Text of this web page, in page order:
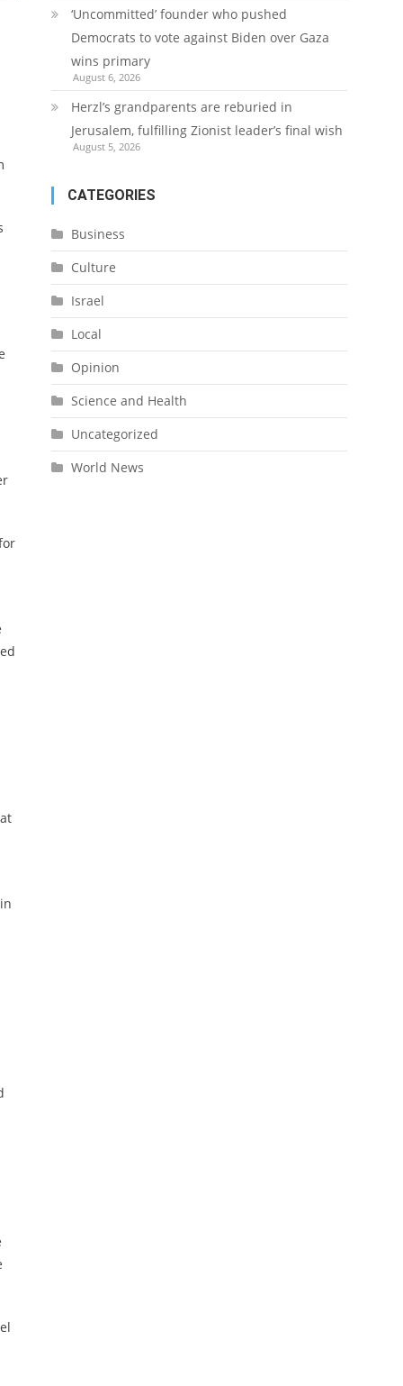
‘Uncommitted’ founder who pushed
Democrats to vote against Biden over Gaza
wins primary
August 6, 2026
Herzl’s grandparents are reburied in
Jerusalem, fulfilling Zionist leader’s final wish
August 5, 2026
CATEGORIES
Business
Culture
Israel
Local
Opinion
Science and Health
Uncategorized
World News